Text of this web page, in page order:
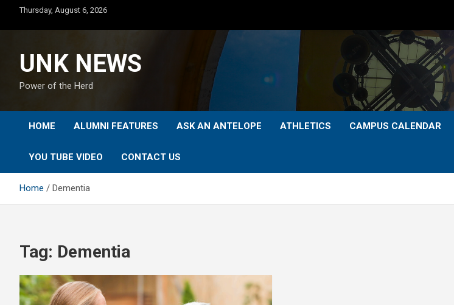
content
Thursday, August 6, 2026
UNK NEWS
Power of the Herd
HOME ALUMNI FEATURES ASK AN ANTELOPE ATHLETICS CAMPUS CALENDAR
YOU TUBE VIDEO CONTACT US
Home Dementia
Tag: Dementia